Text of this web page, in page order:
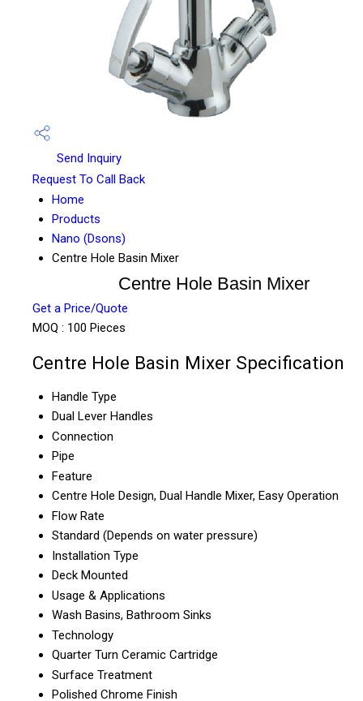
Send Inquiry
Request To Call Back
Home
Products
Nano (Dsons)
Centre Hole Basin Mixer
Centre Hole Basin Mixer
Get a Price/Quote
MOQ : 100 Pieces
Centre Hole Basin Mixer Specification
Handle Type
Dual Lever Handles
Connection
Pipe
Feature
Centre Hole Design, Dual Handle Mixer, Easy Operation
Flow Rate
Standard (Depends on water pressure)
Installation Type
Deck Mounted
Usage & Applications
Wash Basins, Bathroom Sinks
Technology
Quarter Turn Ceramic Cartridge
Surface Treatment
Polished Chrome Finish